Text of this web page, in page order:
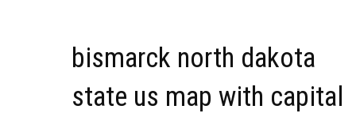
bismarck north dakota
state us map with capital